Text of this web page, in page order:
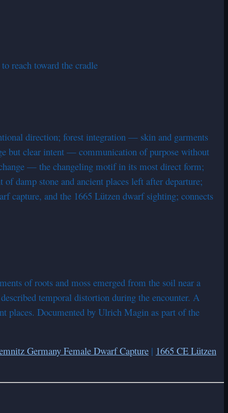
reach toward the cradle
direction; forest integration — skin and garments
but clear intent — communication of purpose without
— the changeling motif in its most direct form;
damp stone and ancient places left after departure;
capture, and the 1665 Lützen dwarf sighting; connects
of roots and moss emerged from the soil near a
temporal distortion during the encounter. A
places. Documented by Ulrich Magin as part of the
Germany Female Dwarf Capture | 1665 CE Lützen